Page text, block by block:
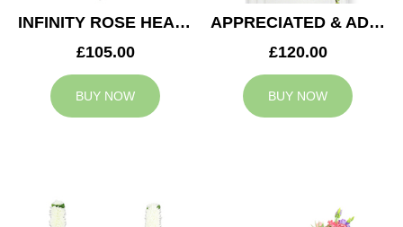
INFINITY ROSE HEART
£105.00
BUY NOW
APPRECIATED & ADMIRED CASKET HEARTS
£120.00
BUY NOW